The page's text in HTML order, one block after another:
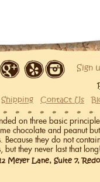
Sign
Shipping Contact Us
on three basic
chocolate and peanut
Because they do not
but they never last that
Meyer Lane, Suite 7,